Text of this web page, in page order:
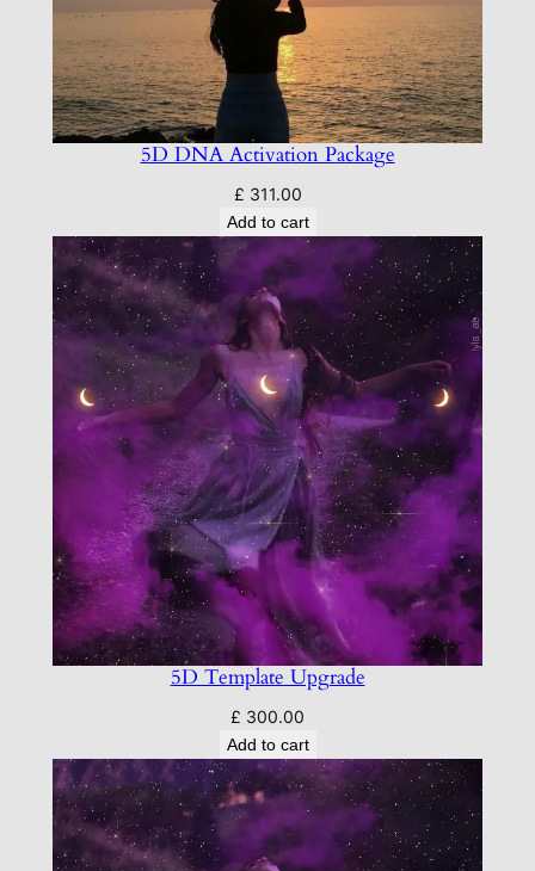
5D DNA Activation Package
£ 311.00
Add to cart
5D Template Upgrade
£ 300.00
Add to cart